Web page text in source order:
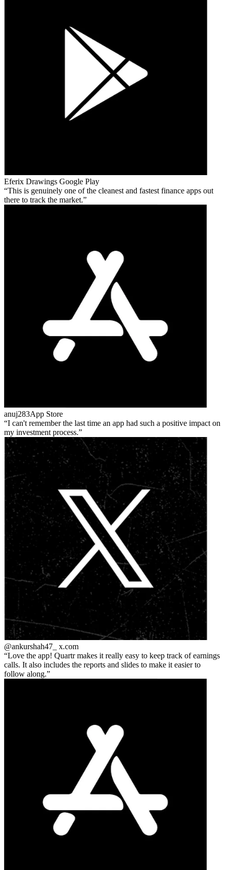
Eferix Drawings Google Play
This is genuinely one of the cleanest and fastest finance apps out
there to track the market.
anuj283App Store
I can't remember the last time an app had such a positive impact on
my investment process.
@ankurshah47_ x.com
Love the app! Quartr makes it really easy to keep track of earnings
calls. It also includes the reports and slides to make it easier to
follow along.